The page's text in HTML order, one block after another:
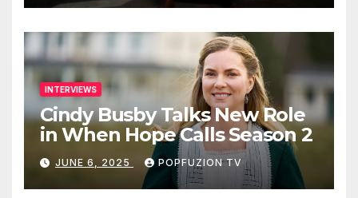
INTERVIEWS
Cindy Busby Talks New Role
in When Hope Calls Season 2
JUNE 6, 2025 POPFUZION TV